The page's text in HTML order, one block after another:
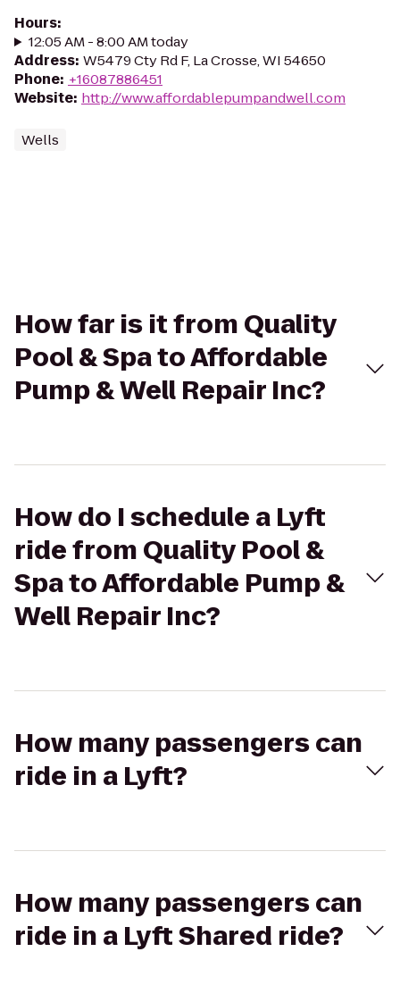
Hours:
12:05 AM - 8:00 AM today
Address: W5479 Cty Rd F, La Crosse, WI 54650
Phone: +16087886451
Website: http://www.affordablepumpandwell.com
Wells
How far is it from Quality
Pool & Spa to Affordable
Pump & Well Repair Inc?
How do I schedule a Lyft
ride from Quality Pool &
Spa to Affordable Pump &
Well Repair Inc?
How many passengers can
ride in a Lyft?
How many passengers can
ride in a Lyft Shared ride?